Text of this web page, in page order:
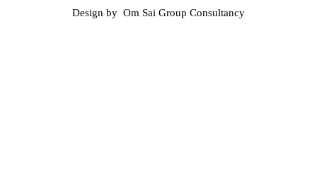
Design by Om Sai Group Consultancy